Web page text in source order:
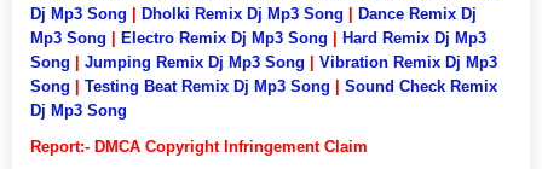
Dj Mp3 Song
Dholki Remix Dj Mp3 Song
Dance Remix Dj
Mp3 Song
Electro Remix Dj Mp3 Song
Hard Remix Dj Mp3
Song
Jumping Remix Dj Mp3 Song
Vibration Remix Dj Mp3
Song
Testing Beat Remix Dj Mp3 Song
Sound Check Remix
Dj Mp3 Song
Report:- DMCA Copyright Infringement Claim